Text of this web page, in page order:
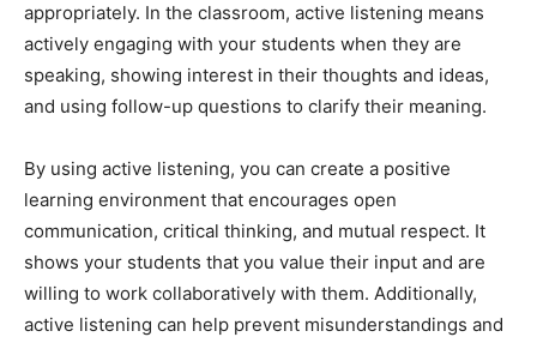
appropriately. In the classroom, active listening means
actively engaging with your students when they are
speaking, showing interest in their thoughts and ideas,
and using follow-up questions to clarify their meaning.
By using active listening, you can create a positive
learning environment that encourages open
communication, critical thinking, and mutual respect. It
shows your students that you value their input and are
willing to work collaboratively with them. Additionally,
active listening can help prevent misunderstandings and